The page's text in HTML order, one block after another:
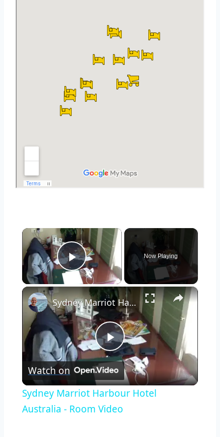
×
Play Video
Now Playing
×
Play
Video
Sydney Marriot Harbour Hotel Australia - Room Video
Watch on
Sydney Marriot Harbour Hotel
Australia - Room Video